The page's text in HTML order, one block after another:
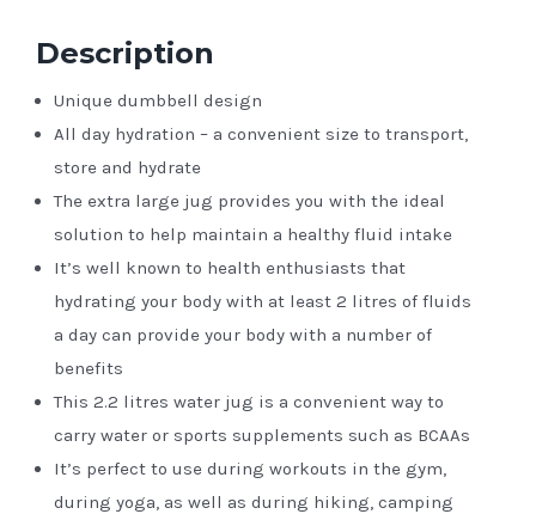
Description
Unique dumbbell design
All day hydration – a convenient size to transport,
store and hydrate
The extra large jug provides you with the ideal
solution to help maintain a healthy fluid intake
It’s well known to health enthusiasts that
hydrating your body with at least 2 litres of fluids
a day can provide your body with a number of
benefits
This 2.2 litres water jug is a convenient way to
carry water or sports supplements such as BCAAs
It’s perfect to use during workouts in the gym,
during yoga, as well as during hiking, camping